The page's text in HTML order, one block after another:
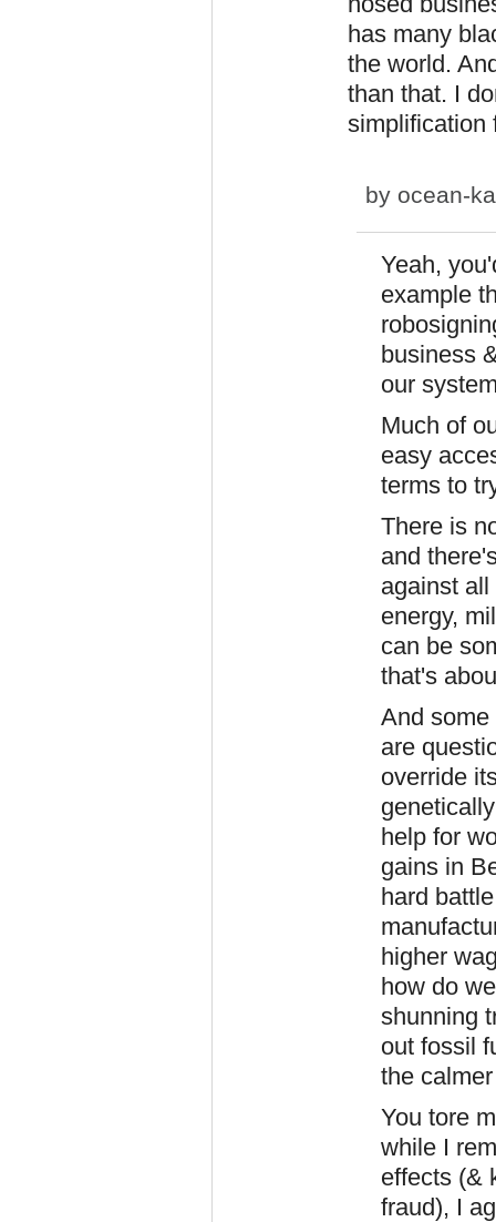
has many
the world.
than that. I
simplification
by ocean-
Yeah,
example
business
our
Much of
easy
terms to
There is
and
against
energy,
can be
that's
And
are
override
help for
gains in
hard
higher
how do
shunning
out fossil
the
You tore
while I
effects (&
fraud), I